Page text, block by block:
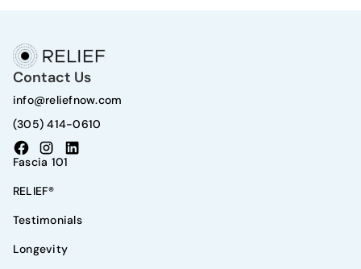
Contact Us
info@reliefnow.com
(305) 414-0610
Fascia 101
RELIEF®
Testimonials
Longevity